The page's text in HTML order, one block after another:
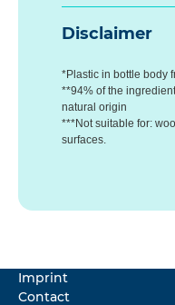
Disclaimer
*Plastic in bottle body
**94% of the
natural origin
***Not suitable for:
surfaces.
Imprint
Contact